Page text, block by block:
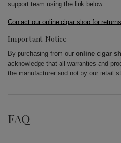
support team using the link below.
Contact our online cigar shop for
Important Notice
By purchasing from our online cigar
acknowledge that all warranties and
the manufacturer and not by our retail
FAQ